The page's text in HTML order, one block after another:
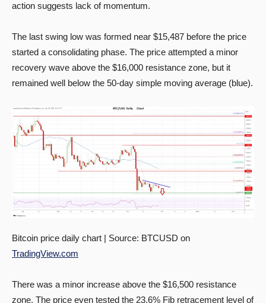
action suggests lack of momentum.
The last swing low was formed near $15,487 before the price
started a consolidating phase. The price attempted a minor
recovery wave above the $16,000 resistance zone, but it
remained well below the 50-day simple moving average (blue).
Bitcoin price daily chart | Source: BTCUSD on
TradingView.com
There was a minor increase above the $16,500 resistance
zone. The price even tested the 23.6% Fib retracement level of